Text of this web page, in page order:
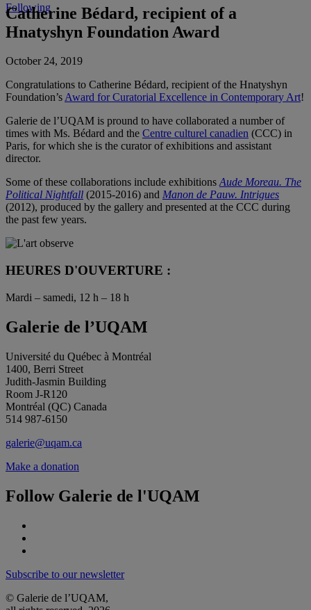
Following
Catherine Bédard, recipient of a
Hnatyshyn Foundation Award
October 24, 2019
Congratulations to Catherine Bédard, recipient of the Hnatyshyn
Foundation’sAward for Curatorial Excellence in Contemporary Art!
Galerie de l’UQAM is pround to have collaborated a number of
times with Ms. Bédard and the Centre culturel canadien (CCC) in
Paris, for which she is the curator of exhibitions and assistant
director.
Some of these collaborations include exhibitionsAude Moreau. The
Political Nightfall (2015-2016) and Manon de Pauw. Intrigues
(2012), produced by the gallery and presented at the CCC during
the past few years.
HEURES D'OUVERTURE :
Mardi – samedi, 12 h – 18 h
Galerie de l’UQAM
Université du Québec à Montréal
1400, Berri Street
Judith-Jasmin Building
Room J-R120
Montréal (QC) Canada
514 987-6150
galerie@uqam.ca
Make a donation
Follow Galerie de l'UQAM
Subscribe to our newsletter
© Galerie de l’UQAM,